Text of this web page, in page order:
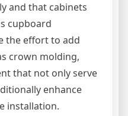
and that cabinets
cupboard
the effort to add
crown molding,
that not only serve
enhance
installation.